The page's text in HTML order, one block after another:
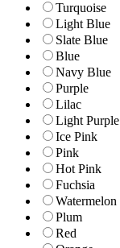
Turquoise
Light Blue
Slate Blue
Blue
Navy Blue
Purple
Lilac
Light Purple
Ice Pink
Pink
Hot Pink
Fuchsia
Watermelon
Plum
Red